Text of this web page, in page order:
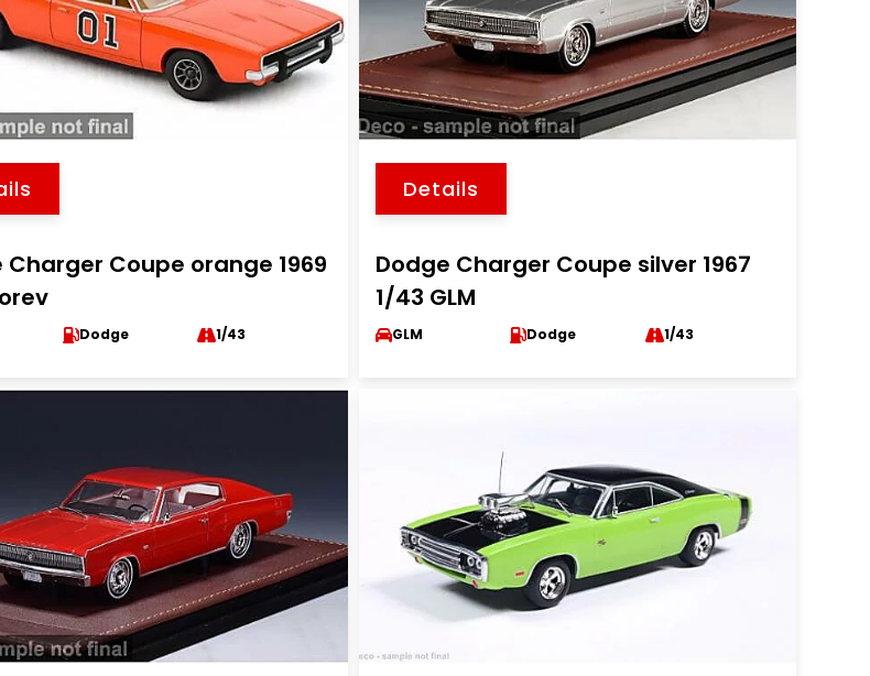
Charger Coupe orange 1969
Dodge 1/43
Details
Dodge Charger Coupe silver 1967
1/43 GLM
GLM Dodge 1/43